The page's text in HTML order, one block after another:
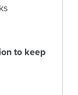
to keep
to keep your